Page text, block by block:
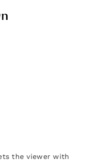
the viewer with